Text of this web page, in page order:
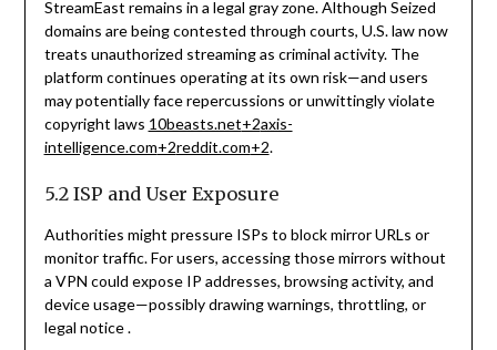
StreamEast remains in a legal gray zone. Although Seized
domains are being contested through courts, U.S. law now
treats unauthorized streaming as criminal activity. The
platform continues operating at its own risk—and users
may potentially face repercussions or unwittingly violate
copyright laws 10beasts.net+2axis-
intelligence.com+2reddit.com+2.
5.2 ISP and User Exposure
Authorities might pressure ISPs to block mirror URLs or
monitor traffic. For users, accessing those mirrors without
a VPN could expose IP addresses, browsing activity, and
device usage—possibly drawing warnings, throttling, or
legal notice.